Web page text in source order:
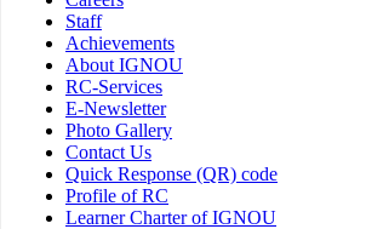
Staff
Achievements
About IGNOU
RC-Services
E-Newsletter
Photo Gallery
Contact Us
Quick Response (QR) code
Profile of RC
Learner Charter of IGNOU